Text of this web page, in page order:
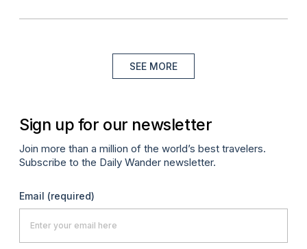
SEE MORE
Sign up for our newsletter
Join more than a million of the world’s best travelers.
Subscribe to the Daily Wander newsletter.
Email (required)